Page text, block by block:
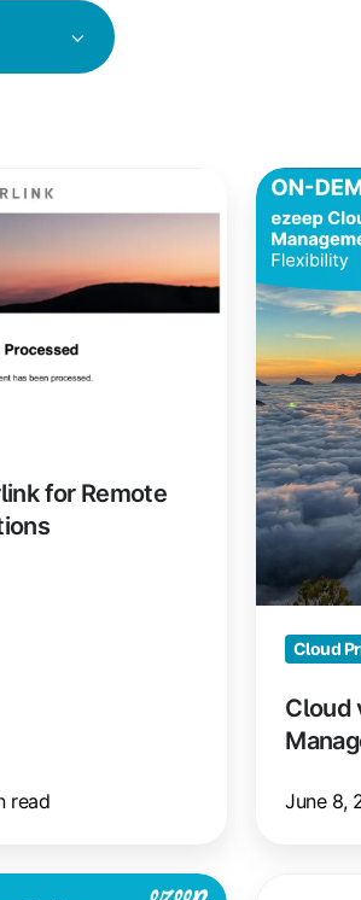
for Remote
read
Cloud
vs.
Print
Servers
for
Print
Cloud
Cloud
June 8,